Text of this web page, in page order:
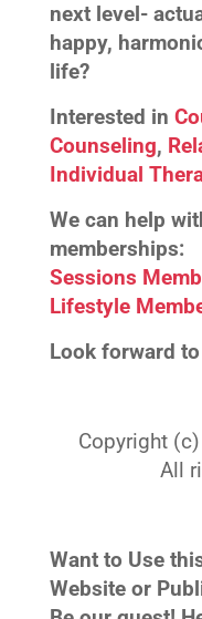
next level-
happy,
life?
Interested in
Counseling,
Individual
We can help
memberships:
Sessions
Lifestyle
Look forward
Copyright
All
Want to Use
Website or